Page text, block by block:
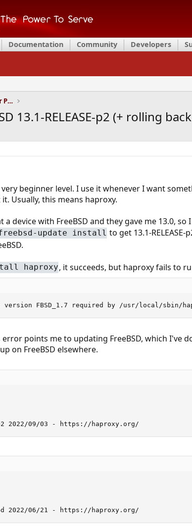
Documentation Community Developers
Installation and Maintenance of Ports or Packages
13.1-RELEASE-p2 (+ rolling
beginner level. I use it whenever I want
Usually, this means haproxy.
device with FreeBSD and they gave me 13.0, so
update install to get 13.1-
haproxy, it succeeds, but haproxy fails to
FBSD_1.7 required by /usr/local/sbin/
points me to updating FreeBSD, which I've
on FreeBSD elsewhere.
2022/09/03 - https://haproxy.org/
2022/06/21 - https://haproxy.org/